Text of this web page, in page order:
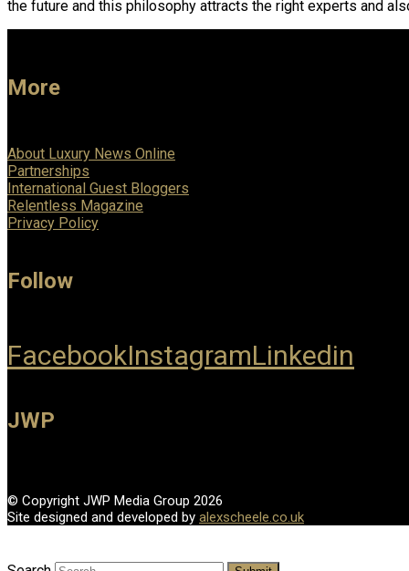
the future and this philosophy attracts the right experts and
More
About Luxury News Online
Partnerships
International Guest Bloggers
Relentless Magazine
Privacy Policy
Follow
FacebookInstagramLinkedin
JWP
© Copyright JWP Media Group 2026
Site designed and developed by alexscheele.co.uk